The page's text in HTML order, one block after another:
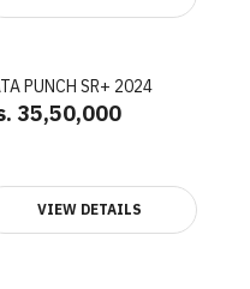
PUNCH SR+ 2024
35,50,000
VIEW DETAILS